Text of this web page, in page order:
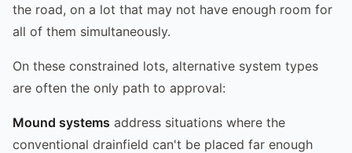
the road, on a lot that may not have enough room for
all of them simultaneously.
On these constrained lots, alternative system types
are often the only path to approval:
Mound systems address situations where the
conventional drainfield can't be placed far enough